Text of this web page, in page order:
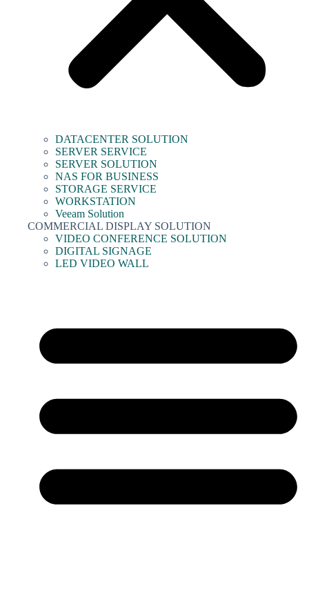
DATACENTER SOLUTION
SERVER SERVICE
SERVER SOLUTION
NAS FOR BUSINESS
STORAGE SERVICE
WORKSTATION
Veeam Solution
COMMERCIAL DISPLAY SOLUTION
VIDEO CONFERENCE SOLUTION
DIGITAL SIGNAGE
LED VIDEO WALL